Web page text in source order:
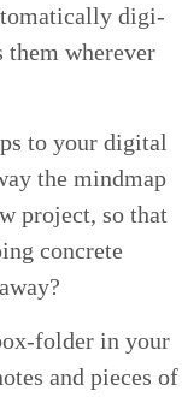
dig­i­
them wher­ev­er
to your dig­i­tal
the mindmap
project, so that
con­crete
fold­er in your
and pieces of